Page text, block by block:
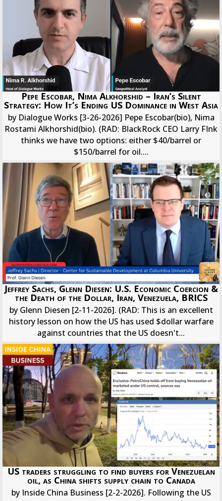
Pepe Escobar, Nima Alkhorshid – Iran’s Silent
Strategy: How It’s Ending US Dominance in West Asia
by Dialogue Works [3-26-2026] Pepe Escobar(bio), Nima
Rostami Alkhorshid(bio). (RAD: BlackRock CEO Larry FInk
thinks we have two options: either $40/barrel or
$150/barrel for oil....
Jeffrey Sachs, Glenn Diesen: U.S. Economic Coercion &
the Death of the Dollar, Iran, Venezuela, BRICS
by Glenn Diesen [2-11-2026]. (RAD: This is an excellent
history lesson on how the US has used $dollar warfare
against countries that the US doesn't...
US traders struggling to find buyers for Venezuelan
oil, as China shifts supply chain to Canada
by Inside China Business [2-2-2026]. Following the US